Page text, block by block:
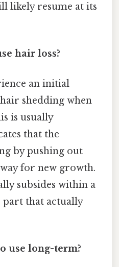
likely resume at its
hair loss?
an initial
shedding when
is usually
that the
by pushing out
for new growth.
subsides within a
part that actually
use long-term?